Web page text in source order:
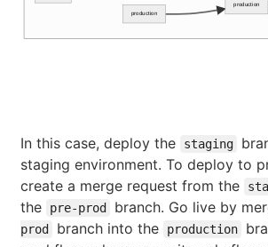
production
production
In this case, deploy the staging
staging environment. To deploy to
create a merge request from the
the
pre-prod branch. Go live by
prod
branch into the production